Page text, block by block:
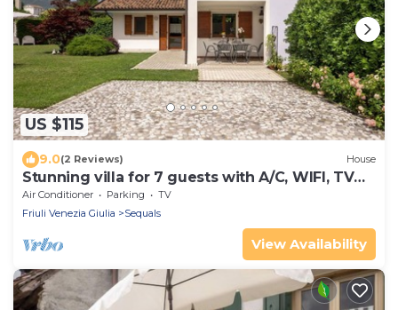
US $115
9.0(2 Reviews) House
Stunning villa for 7 guests with A/C, WIFI, TV
and terrace
Air Conditioner Parking
TV
Friuli Venezia Giulia
Sequals
View Availability